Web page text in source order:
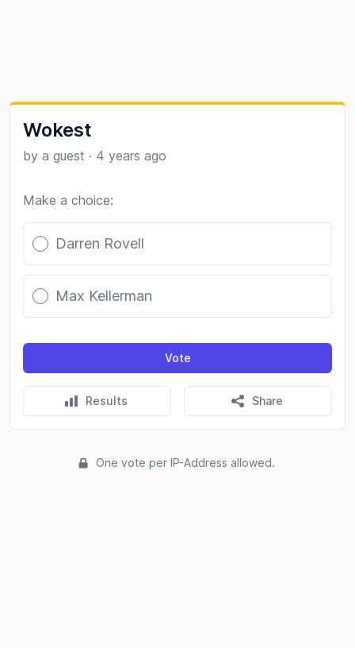
Wokest
by a guest · 4 years ago
Make a choice:
Poll options
Darren Rovell
Max Kellerman
Vote
Results Share
One vote per IP-Address allowed.